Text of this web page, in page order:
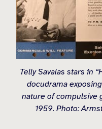
Telly Savalas stars in
docudrama
nature of compulsive
1959. Photo: